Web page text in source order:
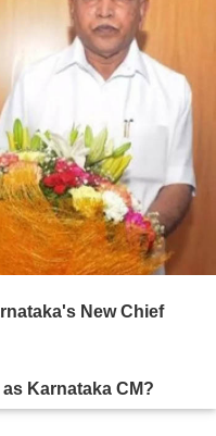
New Chief
Karnataka CM?